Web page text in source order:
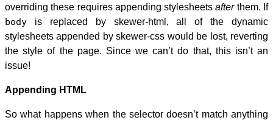
overriding these requires appending stylesheetsafterthem. If
body is replaced by skewer-html, all of the dynamic
stylesheets appended by skewer-css would be lost, reverting
the style of the page. Since we can’t do that, this isn’t an
issue!
Appending HTML
So what happens when the selector doesn’t match anything